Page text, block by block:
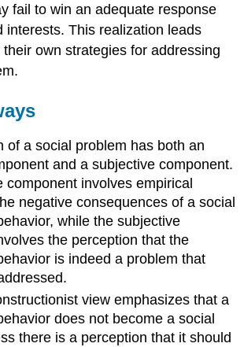
fail to win an adequate response
interests. This realization leads
own strategies for addressing
of a social problem has both an
and a subjective component.
component involves empirical
negative consequences of a social
while the subjective
the perception that the
is indeed a problem that
view emphasizes that a
does not become a social
there is a perception that it should